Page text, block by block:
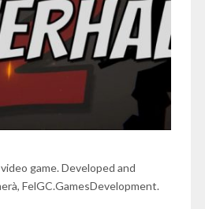
game. Developed and
FelGC.GamesDevelopment.